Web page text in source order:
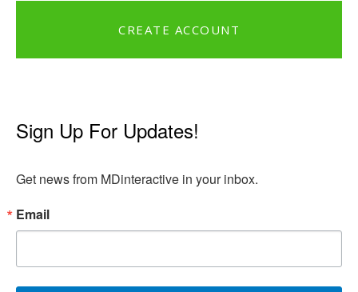
CREATE ACCOUNT
Sign Up For Updates!
Get news from MDinteractive in your inbox.
Email